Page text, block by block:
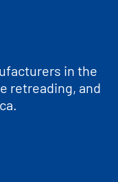
in the
retreading, and